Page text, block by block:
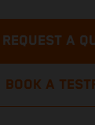
REQUEST A
BOOK A